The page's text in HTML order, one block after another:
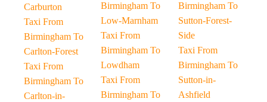
Carburton
Taxi From
Birmingham To
Carlton-Forest
Taxi From
Birmingham To
Carlton-in-
Birmingham To
Low-Marnham
Taxi From
Birmingham To
Lowdham
Taxi From
Birmingham To
Birmingham To
Sutton-Forest-
Side
Taxi From
Birmingham To
Sutton-in-
Ashfield